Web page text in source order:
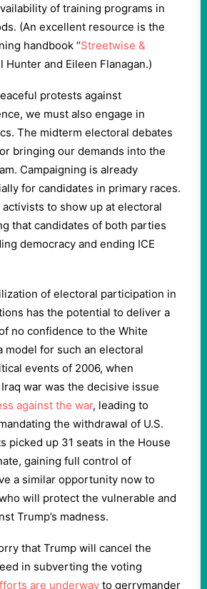
of training programs in
(An excellent resource is the
handbook “Streetwise &
Hunter and Eileen Flanagan.)
protests against
we must also engage in
The midterm electoral debates
bringing our demands into the
Campaigning is already
for candidates in primary races.
to show up at electoral
that candidates of both parties
democracy and ending ICE
of electoral participation in
has the potential to deliver a
no confidence to the White
model for such an electoral
events of 2006, when
war was the decisive issue
against the war, leading to
the withdrawal of U.S.
picked up 31 seats in the House
gaining full control of
a similar opportunity now to
will protect the vulnerable and
Trump’s madness.
that Trump will cancel the
in subverting the voting
are underway to gerrymander